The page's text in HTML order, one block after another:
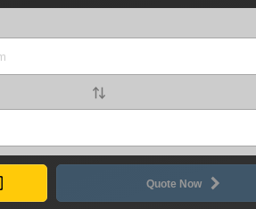
Quote Now